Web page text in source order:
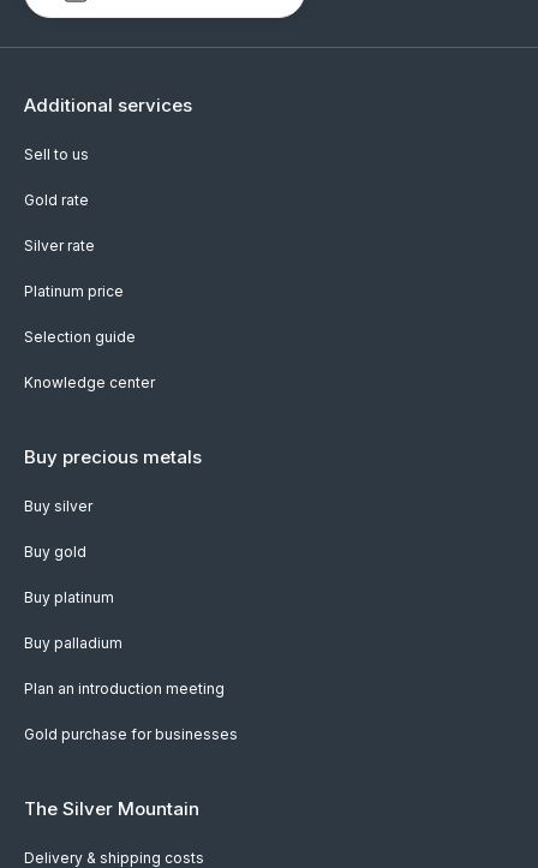
Additional services
Sell to us
Gold rate
Silver rate
Platinum price
Selection guide
Knowledge center
Buy precious metals
Buy silver
Buy gold
Buy platinum
Buy palladium
Plan an introduction meeting
Gold purchase for businesses
The Silver Mountain
Delivery & shipping costs